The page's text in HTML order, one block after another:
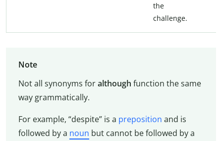
the
challenge.
Note
Not all synonyms foralthough function the same
way grammatically.
For example, “despite” is a preposition and is
followed by a noun but cannot be followed by a